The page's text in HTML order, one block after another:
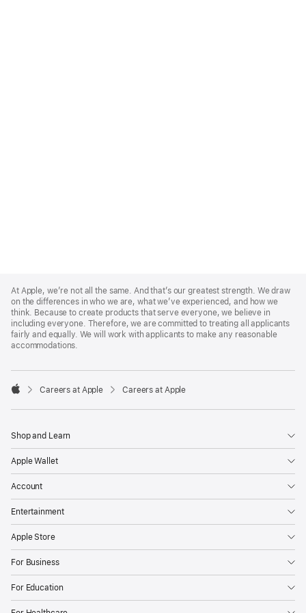
Footer
At Apple, we’re not all the same. And that’s our greatest strength. We draw
on the differences in who we are, what we’ve experienced, and how we
think. Because to create products that serve everyone, we believe in
including everyone. Therefore, we are committed to treating all applicants
fairly and equally. We will work with applicants to make any reasonable
accommodations.

Careers at Apple Careers at Apple
Shop and Learn
Apple Wallet
Account
Entertainment
Apple Store
For Business
For Education